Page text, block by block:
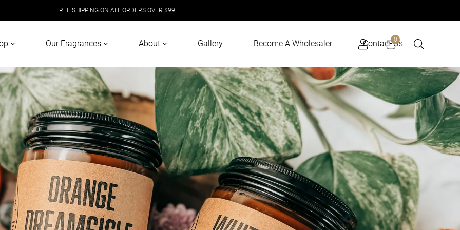
FREE SHIPPING ON ALL ORDERS OVER $99
Our Fragrances About Gallery Become A Wholesaler Contact Us
0